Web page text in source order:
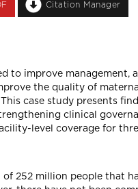
Citation Manager
to improve
the quality of
case study presents
clinical
level coverage for
of 252 million people that